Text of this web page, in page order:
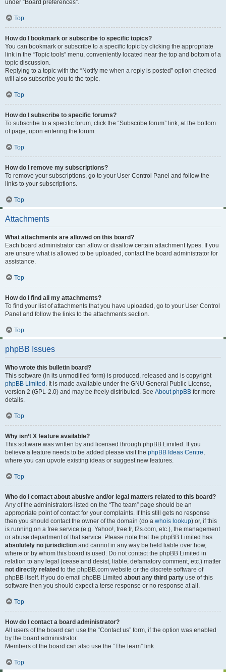
under “Board preferences”.
Top
How do I bookmark or subscribe to specific topics?
You can bookmark or subscribe to a specific topic by clicking the appropriate
link in the “Topic tools” menu, conveniently located near the top and bottom of a
topic discussion.
Replying to a topic with the “Notify me when a reply is posted” option checked
will also subscribe you to the topic.
Top
How do I subscribe to specific forums?
To subscribe to a specific forum, click the “Subscribe forum” link, at the bottom
of page, upon entering the forum.
Top
How do I remove my subscriptions?
To remove your subscriptions, go to your User Control Panel and follow the
links to your subscriptions.
Top
Attachments
What attachments are allowed on this board?
Each board administrator can allow or disallow certain attachment types. If you
are unsure what is allowed to be uploaded, contact the board administrator for
assistance.
Top
How do I find all my attachments?
To find your list of attachments that you have uploaded, go to your User Control
Panel and follow the links to the attachments section.
Top
phpBB Issues
Who wrote this bulletin board?
This software (in its unmodified form) is produced, released and is copyright
phpBB Limited . It is made available under the GNU General Public License,
version 2 (GPL-2.0) and may be freely distributed. See About phpBB for more
details.
Top
Why isn’t X feature available?
This software was written by and licensed through phpBB Limited. If you
believe a feature needs to be added please visit the phpBB Ideas Centre,
where you can upvote existing ideas or suggest new features.
Top
Who do I contact about abusive and/or legal matters related to this board?
Any of the administrators listed on the “The team” page should be an
appropriate point of contact for your complaints. If this still gets no response
then you should contact the owner of the domain (do a whois lookup) or, if this
is running on a free service (e.g. Yahoo!, free.fr, f2s.com, etc.), the management
or abuse department of that service. Please note that the phpBB Limited has
absolutely no jurisdiction and cannot in any way be held liable over how,
where or by whom this board is used. Do not contact the phpBB Limited in
relation to any legal (cease and desist, liable, defamatory comment, etc.) matter
not directly related to the phpBB.com website or the discrete software of
phpBB itself. If you do email phpBB Limited about any third party use of this
software then you should expect a terse response or no response at all.
Top
How do I contact a board administrator?
All users of the board can use the “Contact us” form, if the option was enabled
by the board administrator.
Members of the board can also use the “The team” link.
Top